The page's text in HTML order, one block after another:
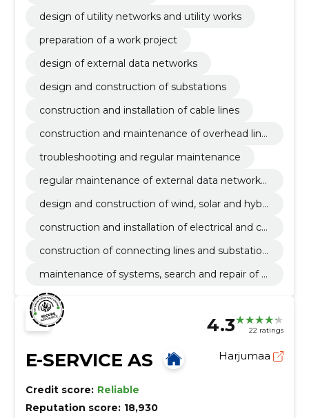
design of utility networks and utility works
preparation of a work project
design of external data networks
design and construction of substations
construction and installation of cable lines
construction and maintenance of overhead line
troubleshooting and regular maintenance
regular maintenance of external data networks
design and construction of wind, solar and hybri
construction and installation of electrical and co
construction of connecting lines and substation
maintenance of systems, search and repair of f
4.3 22 ratings
E-SERVICE AS Harjumaa
Credit score: Reliable
Reputation score: 18,930